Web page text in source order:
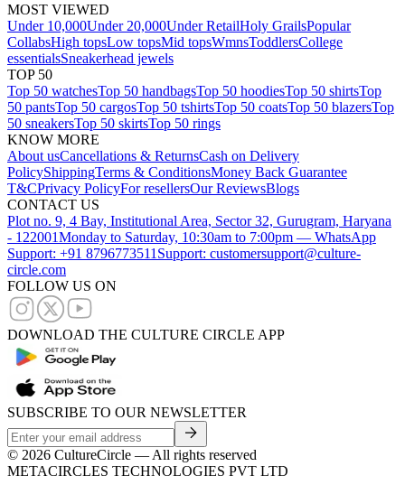
MOST VIEWED
Under 10,000Under 20,000Under RetailHoly GrailsPopular
CollabsHigh topsLow topsMid topsWmnsToddlersCollege
essentialsSneakerhead jewels
TOP 50
Top 50 watchesTop 50 handbagsTop 50 hoodiesTop 50 shirtsTop
50 pantsTop 50 cargosTop 50 tshirtsTop 50 coatsTop 50 blazersTop
50 sneakersTop 50 skirtsTop 50 rings
KNOW MORE
About usCancellations & ReturnsCash on Delivery
PolicyShippingTerms & ConditionsMoney Back Guarantee
T&CPrivacy PolicyFor resellersOur ReviewsBlogs
CONTACT US
Plot no. 9, 4 Bay, Institutional Area, Sector 32, Gurugram, Haryana
- 122001Monday to Saturday, 10:30am to 7:00pm — WhatsApp
Support: +91 8796773511 Support: customersupport@culture-
circle.com
FOLLOW US ON
DOWNLOAD THE CULTURE CIRCLE APP
SUBSCRIBE TO OUR NEWSLETTER
© 2026 CultureCircle — All rights reserved
METACIRCLES TECHNOLOGIES PVT LTD